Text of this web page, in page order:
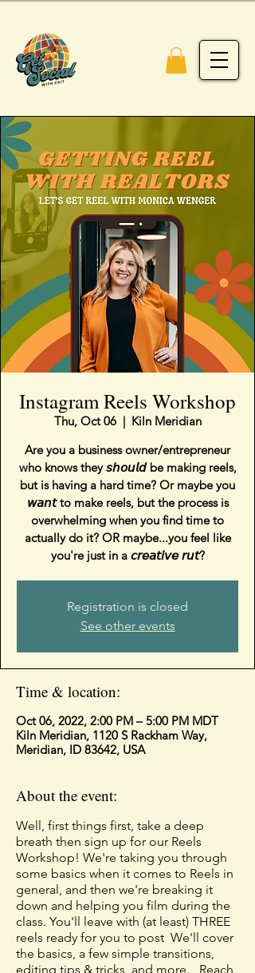
Instagram Reels Workshop
Thu, Oct 06
  |
Kiln Meridian
Are you a business owner/entrepreneur
who knows they 𝘴𝘩𝘰𝘶𝘭𝘥 be making reels,
but is having a hard time? Or maybe you
𝘸𝘢𝘯𝘵 to make reels, but the process is
overwhelming when you find time to
actually do it? OR maybe...you feel like
you're just in a 𝘤𝘳𝘦𝘢𝘵𝘪𝘷𝘦 𝘳𝘶𝘵?⁣
Registration is closed
See other events
Time & location:
Oct 06, 2022, 2:00 PM – 5:00 PM MDT
Kiln Meridian, 1120 S Rackham Way,
Meridian, ID 83642, USA
About the event:
Well, first things first, take a deep
breath then sign up for our Reels
Workshop! We're taking you through
some basics when it comes to Reels in
general, and then we're breaking it
down and helping you film during the
class. You'll leave with (at least) THREE
reels ready for you to post ⁣ We'll cover
the basics, a few simple transitions,
editing tips & tricks, and more. ⁣ ⁣ Reach